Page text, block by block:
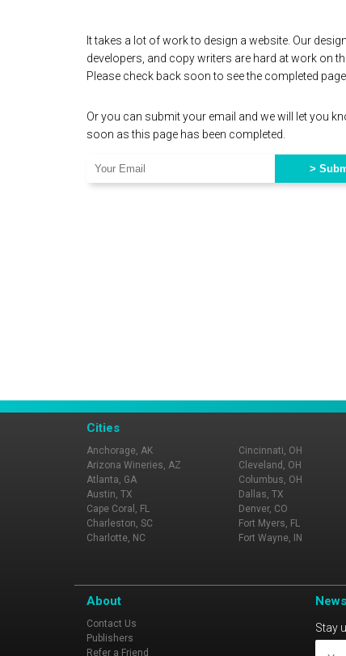
It takes a lot of work to design a website. Our
developers, and copy writers are hard at work on
Please check back soon to see the completed page.
Or you can submit your email and we will let you
soon as this page has been completed.
Cities
Anchorage, AK
Arizona Wineries, AZ
Atlanta, GA
Austin, TX
Cape Coral, FL
Charleston, SC
Charlotte, NC
Cincinnati, OH
Cleveland, OH
Columbus, OH
Dallas, TX
Denver, CO
Fort Myers, FL
Fort Wayne, IN
About
Contact Us
Publishers
Refer a Friend
Stay